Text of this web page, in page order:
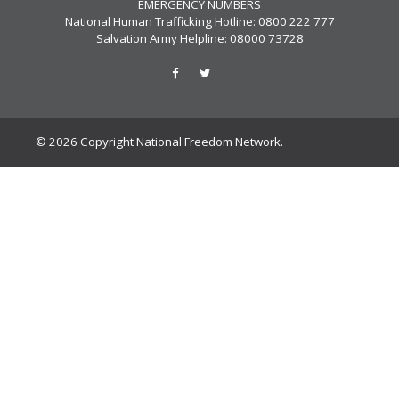
EMERGENCY NUMBERS
National Human Trafficking Hotline: 0800 222 777
Salvation Army Helpline: 08000 73728
© 2026 Copyright National Freedom Network.